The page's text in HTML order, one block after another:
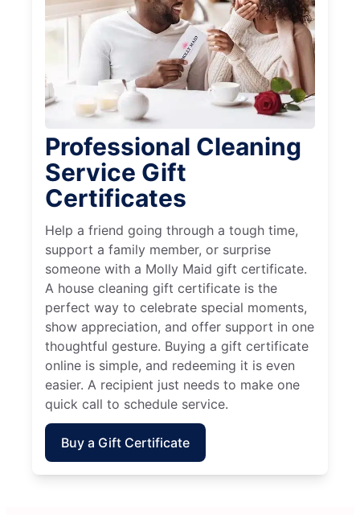
Professional Cleaning
Service Gift
Certificates
Help a friend going through a tough time,
support a family member, or surprise
someone with a Molly Maid gift certificate.
A house cleaning gift certificate is the
perfect way to celebrate special moments,
show appreciation, and offer support in one
thoughtful gesture. Buying a gift certificate
online is simple, and redeeming it is even
easier. A recipient just needs to make one
quick call to schedule service.
Buy a Gift Certificate